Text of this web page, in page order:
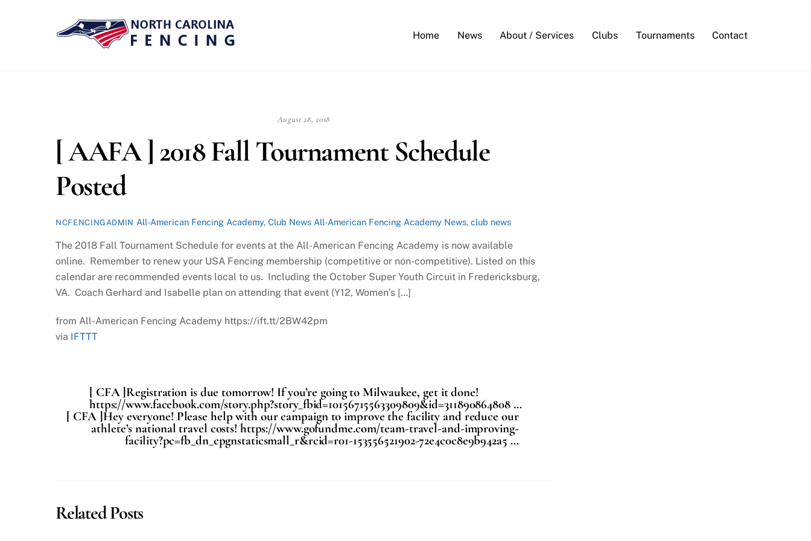
Home News About / Services Clubs Tournaments Contact
August 28, 2018
[ AAFA ] 2018 Fall Tournament Schedule
Posted
NCFENCINGADMIN All-American Fencing Academy,Club News All-American Fencing Academy News,club news
The 2018 Fall Tournament Schedule for events at the All-American Fencing Academy is now available
online. Remember to renew your USA Fencing membership (competitive or non-competitive). Listed on this
calendar are recommended events local to us. Including the October Super Youth Circuit in Fredericksburg,
VA. Coach Gerhard and Isabelle plan on attending that event (Y12, Women’s […]
from All-American Fencing Academy https://ift.tt/2BW42pm
via IFTTT
[ CFA ]Registration is due tomorrow! If you’re going to Milwaukee, get it done!
https://www.facebook.com/story.php?story_fbid=10156715563309809&id=311890864808 …
[ CFA ]Hey everyone! Please help with our campaign to improve the facility and reduce our
athlete’s national travel costs! https://www.gofundme.com/team-travel-and-improving-
facility?pc=fb_dn_cpgnstaticsmall_r&rcid=r01-153556521902-72e4c0c8e9b942a5 …
Related Posts
Top